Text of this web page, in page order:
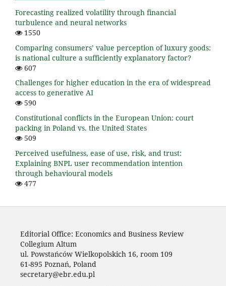
Forecasting realized volatility through financial
turbulence and neural networks
1550
Comparing consumers’ value perception of luxury goods:
is national culture a sufficiently explanatory factor?
607
Challenges for higher education in the era of widespread
access to generative AI
590
Constitutional conflicts in the European Union: court
packing in Poland vs. the United States
509
Perceived usefulness, ease of use, risk, and trust:
Explaining BNPL user recommendation intention
through behavioural models
477
Editorial Office: Economics and Business Review
Collegium Altum
ul. Powstańców Wielkopolskich 16, room 109
61-895 Poznań, Poland
secretary@ebr.edu.pl